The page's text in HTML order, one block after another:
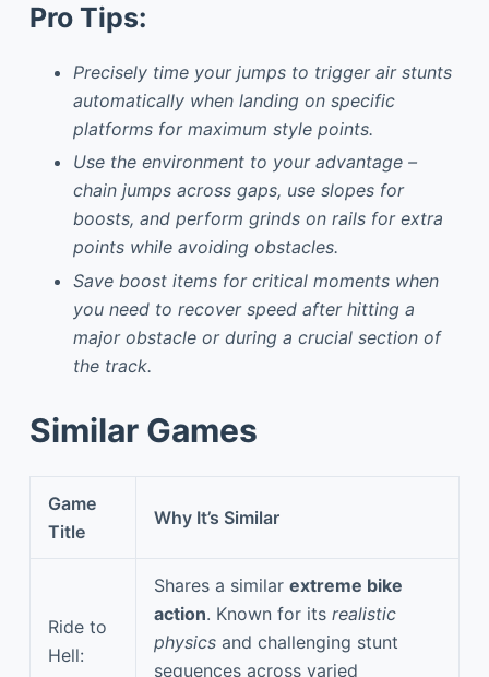
Pro Tips:
Precisely time your jumps to trigger air stunts
automatically when landing on specific
platforms for maximum style points.
Use the environment to your advantage –
chain jumps across gaps, use slopes for
boosts, and perform grinds on rails for extra
points while avoiding obstacles.
Save boost items for critical moments when
you need to recover speed after hitting a
major obstacle or during a crucial section of
the track.
Similar Games
Game
Title
Why It’s Similar
Ride to
Hell:
Shares a similar extreme bike
action. Known for its realistic
physics and challenging stunt
sequences across varied